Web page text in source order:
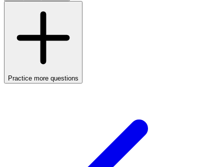
Practice more questions